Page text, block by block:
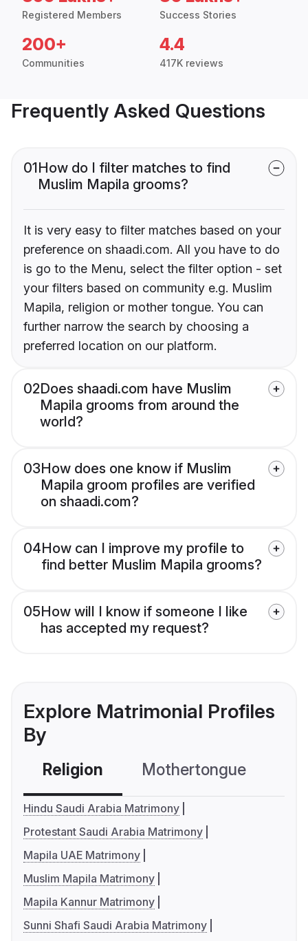
Registered Members Success Stories
200+
Communities
4.4
417K reviews
Frequently Asked Questions
01How do I filter matches to find
Muslim Mapila grooms?
It is very easy to filter matches based on your
preference on shaadi.com. All you have to do
is go to the Menu, select the filter option - set
your filters based on community e.g. Muslim
Mapila, religion or mother tongue. You can
further narrow the search by choosing a
preferred location on our platform.
02Does shaadi.com have Muslim
Mapila grooms from around the
world?
03How does one know if Muslim
Mapila groom profiles are verified
on shaadi.com?
04How can I improve my profile to
find better Muslim Mapila grooms?
05How will I know if someone I like
has accepted my request?
Explore Matrimonial Profiles
By
Religion Mothertongue
Hindu Saudi Arabia Matrimony
Protestant Saudi Arabia Matrimony
Mapila UAE Matrimony
Muslim Mapila Matrimony
Mapila Kannur Matrimony
Sunni Shafi Saudi Arabia Matrimony